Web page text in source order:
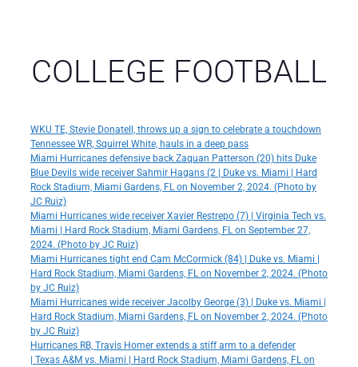
COLLEGE FOOTBALL
WKU TE, Stevie Donatell, throws up a sign to celebrate a touchdown
Tennessee WR, Squirrel White, hauls in a deep pass
Miami Hurricanes defensive back Zaquan Patterson (20) hits Duke
Blue Devils wide receiver Sahmir Hagans (2 | Duke vs. Miami | Hard
Rock Stadium, Miami Gardens, FL on November 2, 2024. (Photo by
JC Ruiz)
Miami Hurricanes wide receiver Xavier Restrepo (7) | Virginia Tech vs.
Miami | Hard Rock Stadium, Miami Gardens, FL on September 27,
2024. (Photo by JC Ruiz)
Miami Hurricanes tight end Cam McCormick (84) | Duke vs. Miami |
Hard Rock Stadium, Miami Gardens, FL on November 2, 2024. (Photo
by JC Ruiz)
Miami Hurricanes wide receiver Jacolby George (3) | Duke vs. Miami |
Hard Rock Stadium, Miami Gardens, FL on November 2, 2024. (Photo
by JC Ruiz)
Hurricanes RB, Travis Homer extends a stiff arm to a defender
| Texas A&M vs. Miami | Hard Rock Stadium, Miami Gardens, FL on